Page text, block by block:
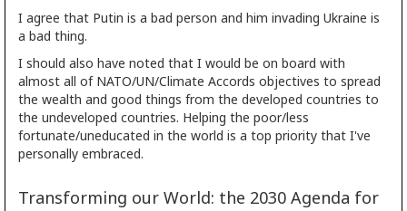
I agree that Putin is a bad person and him invading Ukraine is
a bad thing.
I should also have noted that I would be on board with
almost all of NATO/UN/Climate Accords objectives to spread
the wealth and good things from the developed countries to
the undeveloped countries. Helping the poor/less
fortunate/uneducated in the world is a top priority that I've
personally embraced.
Transforming our World: the 2030 Agenda for